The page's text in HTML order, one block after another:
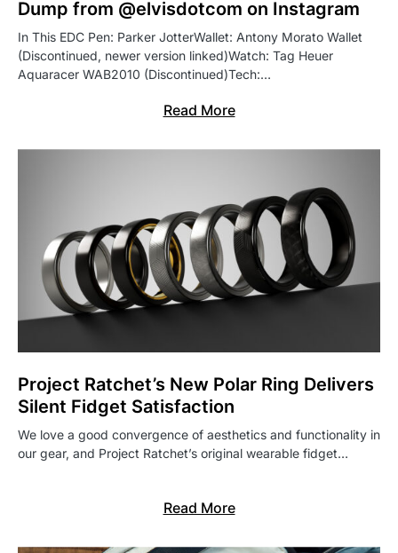
Dump from @elvisdotcom on Instagram
In This EDC Pen: Parker JotterWallet: Antony Morato Wallet
(Discontinued, newer version linked)Watch: Tag Heuer
Aquaracer WAB2010 (Discontinued)Tech:…
Read More
Project Ratchet’s New Polar Ring Delivers
Silent Fidget Satisfaction
We love a good convergence of aesthetics and functionality in
our gear, and Project Ratchet’s original wearable fidget…
Read More